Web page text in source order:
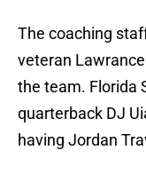
The coaching
veteran
the team. Florida
quarterback DJ
having Jordan